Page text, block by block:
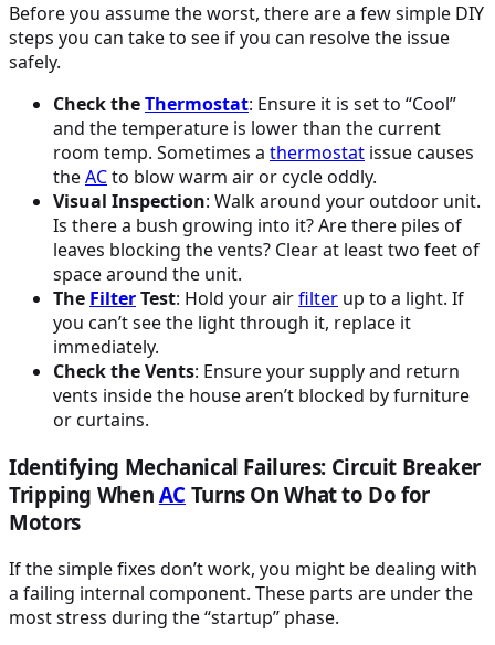
Before you assume the worst, there are a few simple DIY
steps you can take to see if you can resolve the issue
safely.
Check theThermostat: Ensure it is set to “Cool”
and the temperature is lower than the current
room temp. Sometimes a thermostat issue causes
theACto blow warm air or cycle oddly.
Visual Inspection: Walk around your outdoor unit.
Is there a bush growing into it? Are there piles of
leaves blocking the vents? Clear at least two feet of
space around the unit.
The FilterTest: Hold your airfilter up to a light. If
you can’t see the light through it, replace it
immediately.
Check the Vents: Ensure your supply and return
vents inside the house aren’t blocked by furniture
or curtains.
Identifying Mechanical Failures: Circuit Breaker
Tripping When AC Turns On What to Do for
Motors
If the simple fixes don’t work, you might be dealing with
a failing internal component. These parts are under the
most stress during the “startup” phase.